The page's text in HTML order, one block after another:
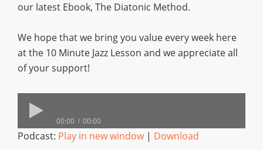
our latest Ebook, The Diatonic Method.
We hope that we bring you value every week here
at the 10 Minute Jazz Lesson and we appreciate all
of your support!
00:00 00:00
Podcast: Play in new window| Download